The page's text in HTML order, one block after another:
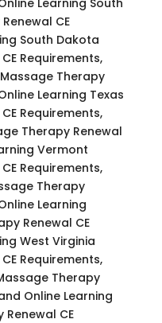
CE
South Dakota
Requirements,
Therapy
Learning Texas
Requirements,
Therapy Renewal
Vermont
Requirements,
Therapy
Learning
Renewal CE
West Virginia
Requirements,
Therapy
Online Learning
CE